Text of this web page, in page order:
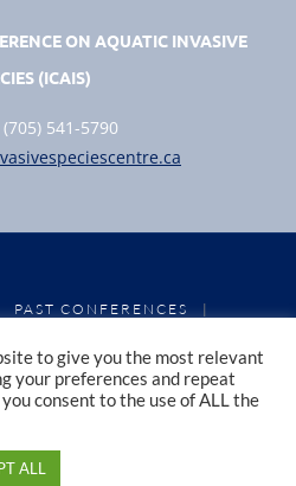
ON AQUATIC INVASIVE
(ICAIS)
541-5790
PAST CONFERENCES |
POLICY
Invasive Species Centre
to give you the most relevant
your preferences and repeat
consent to the use of ALL the
ALL